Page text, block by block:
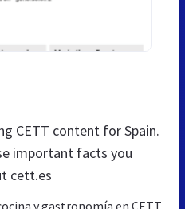
CETT content for Spain.
important facts you
cett.es
y gastronomía en CETT